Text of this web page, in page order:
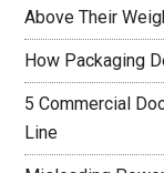
Above Their
How Packaging
5 Commercial
Line